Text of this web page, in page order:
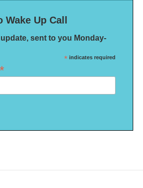
Up Call
sent to you Monday-
* indicates required
*